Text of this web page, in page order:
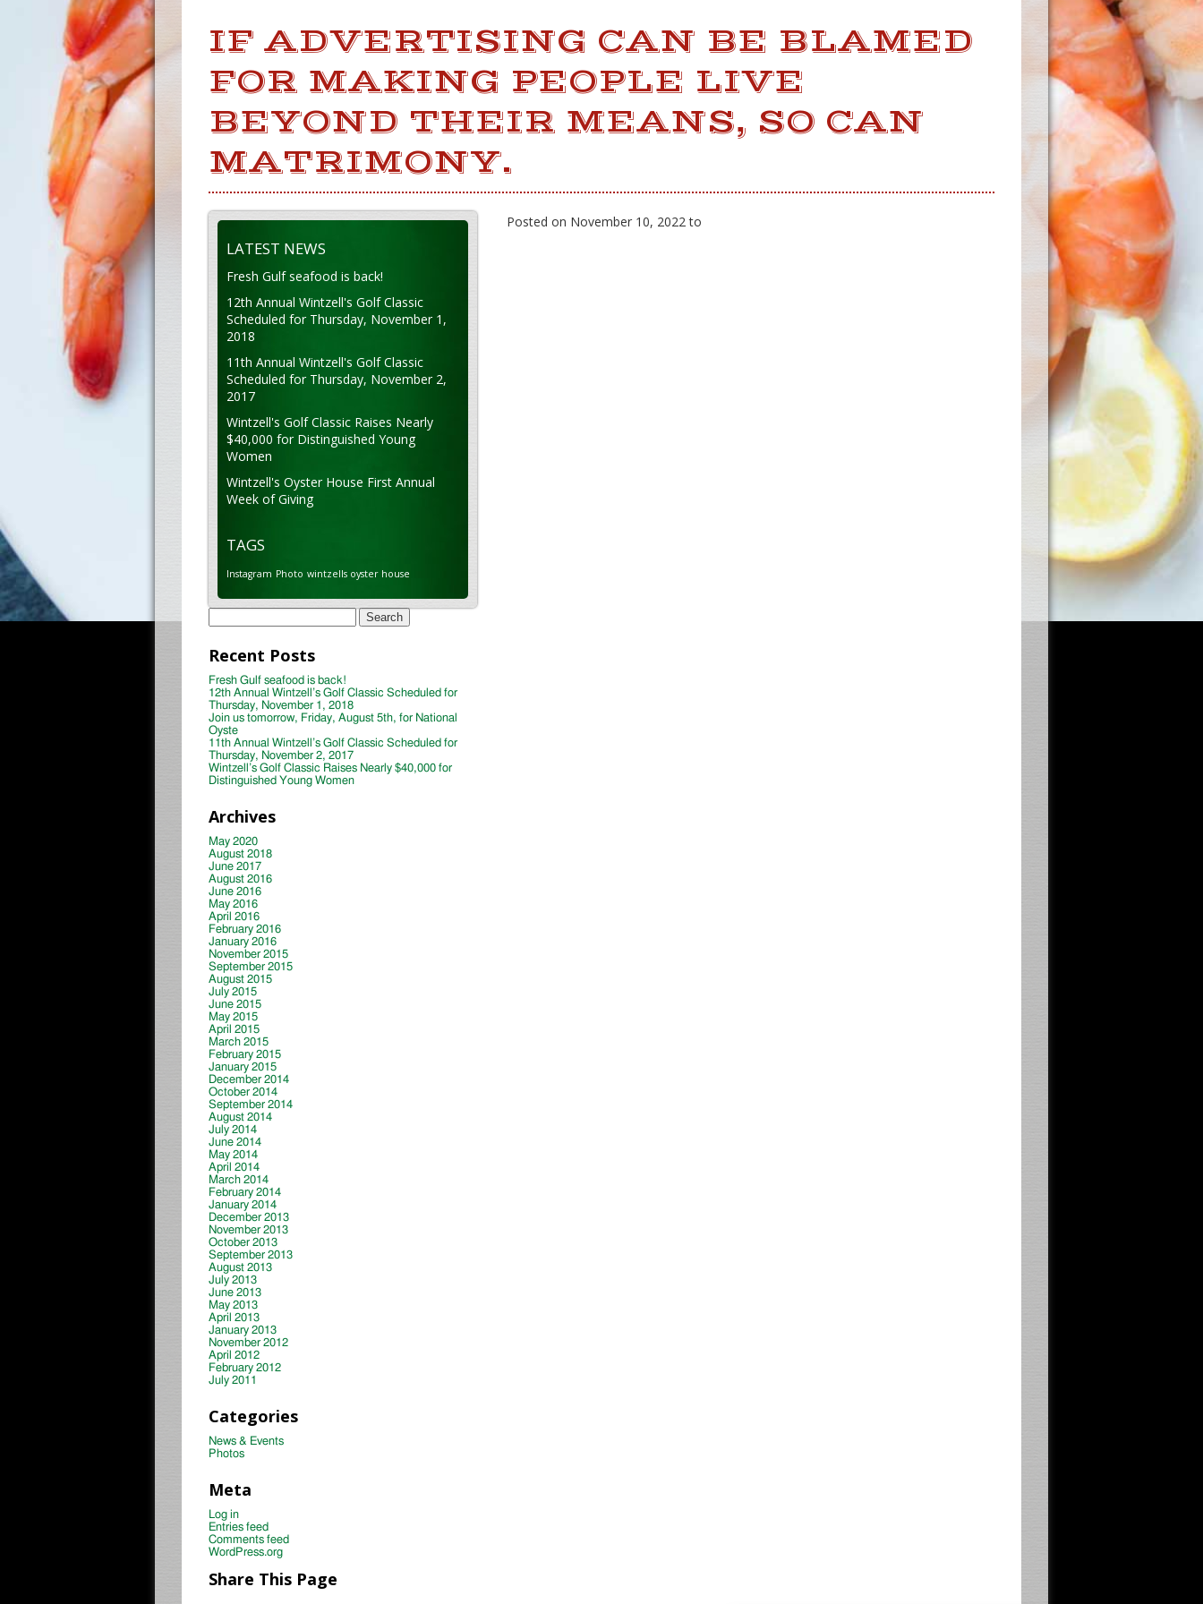
IF ADVERTISING CAN BE BLAMED
FOR MAKING PEOPLE LIVE
BEYOND THEIR MEANS, SO CAN
MATRIMONY.
Posted on November 10, 2022 to
LATEST NEWS
Fresh Gulf seafood is back!
12th Annual Wintzell's Golf Classic
Scheduled for Thursday, November 1,
2018
11th Annual Wintzell's Golf Classic
Scheduled for Thursday, November 2,
2017
Wintzell's Golf Classic Raises Nearly
$40,000 for Distinguished Young
Women
Wintzell's Oyster House First Annual
Week of Giving
TAGS
Instagram Photo wintzells oyster house
Search
for:
Recent Posts
Fresh Gulf seafood is back!
12th Annual Wintzell’s Golf Classic Scheduled for
Thursday, November 1, 2018
Join us tomorrow, Friday, August 5th, for National
Oyste
11th Annual Wintzell’s Golf Classic Scheduled for
Thursday, November 2, 2017
Wintzell’s Golf Classic Raises Nearly $40,000 for
Distinguished Young Women
Archives
May 2020
August 2018
June 2017
August 2016
June 2016
May 2016
April 2016
February 2016
January 2016
November 2015
September 2015
August 2015
July 2015
June 2015
May 2015
April 2015
March 2015
February 2015
January 2015
December 2014
October 2014
September 2014
August 2014
July 2014
June 2014
May 2014
April 2014
March 2014
February 2014
January 2014
December 2013
November 2013
October 2013
September 2013
August 2013
July 2013
June 2013
May 2013
April 2013
January 2013
November 2012
April 2012
February 2012
July 2011
Categories
News & Events
Photos
Meta
Log in
Entries feed
Comments feed
WordPress.org
Share This Page